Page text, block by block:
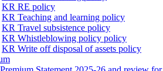
KR RE policy
KR Teaching and learning policy
KR Travel subsistence policy
KR Whistleblowing policy policy
KR Write off disposal of assets policy